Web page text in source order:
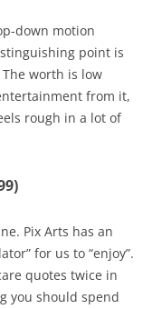
down motion
point is
worth is low
from it,
rough in a lot of
Pix Arts has an
for us to “enjoy”.
quotes twice in
you should spend